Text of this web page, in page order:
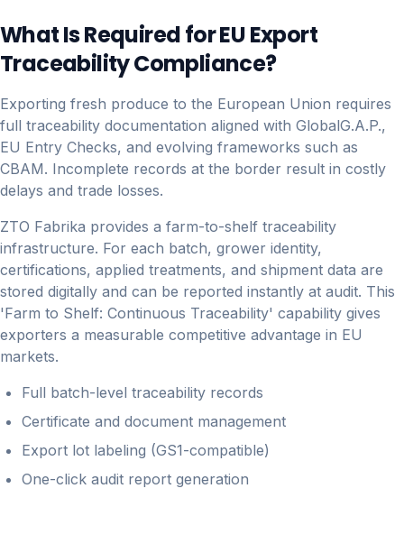
What Is Required for EU Export
Traceability Compliance?
Exporting fresh produce to the European Union requires
full traceability documentation aligned with GlobalG.A.P.,
EU Entry Checks, and evolving frameworks such as
CBAM. Incomplete records at the border result in costly
delays and trade losses.
ZTO Fabrika provides a farm-to-shelf traceability
infrastructure. For each batch, grower identity,
certifications, applied treatments, and shipment data are
stored digitally and can be reported instantly at audit. This
'Farm to Shelf: Continuous Traceability' capability gives
exporters a measurable competitive advantage in EU
markets.
Full batch-level traceability records
Certificate and document management
Export lot labeling (GS1-compatible)
One-click audit report generation